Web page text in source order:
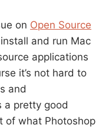
on Open Source
and run Mac
applications
it’s not hard to
and
a pretty good
of what Photoshop